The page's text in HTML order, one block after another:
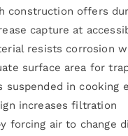
construction offers
capture at
resists corrosion
surface area for
suspended in cooking
increases filtration
forcing air to change